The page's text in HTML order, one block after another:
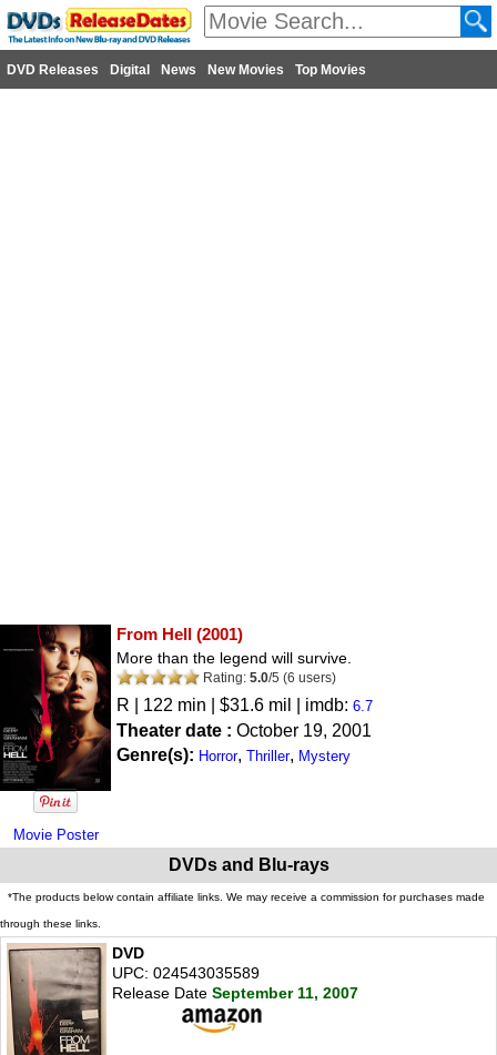
DVD Releases Digital News New Movies Top Movies
Movie Poster
From Hell (2001)
More than the legend will survive.
Rating: 5.0/5 (6 users)
R | 122 min | $31.6 mil | imdb: 6.7
Theater date : October 19, 2001
Genre(s): Horror, Thriller, Mystery
DVDs and Blu-rays
*The products below contain affiliate links. We may receive a commission for purchases made
through these links.
DVD
UPC: 024543035589
Release Date September 11, 2007